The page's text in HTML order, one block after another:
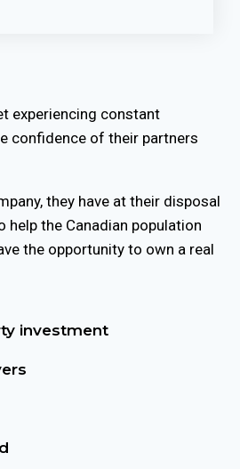
experiencing constant
confidence of their partners
they have at their disposal
the Canadian population
the opportunity to own a real
investment